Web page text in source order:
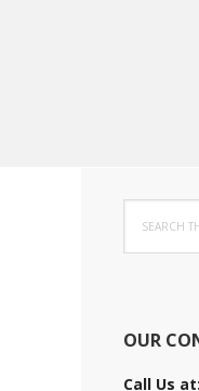
this
website
OUR
Call Us at: